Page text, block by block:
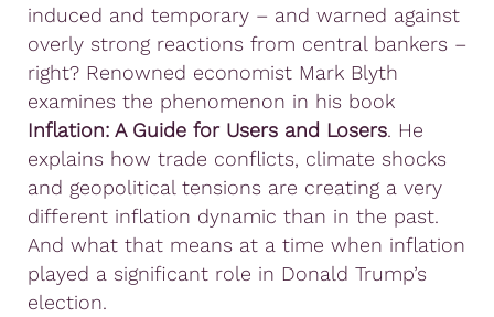
induced and temporary – and warned against
overly strong reactions from central bankers –
right? Renowned economist Mark Blyth
examines the phenomenon in his book
Inflation: A Guide for Users and Losers. He
explains how trade conflicts, climate shocks
and geopolitical tensions are creating a very
different inflation dynamic than in the past.
And what that means at a time when inflation
played a significant role in Donald Trump’s
election.